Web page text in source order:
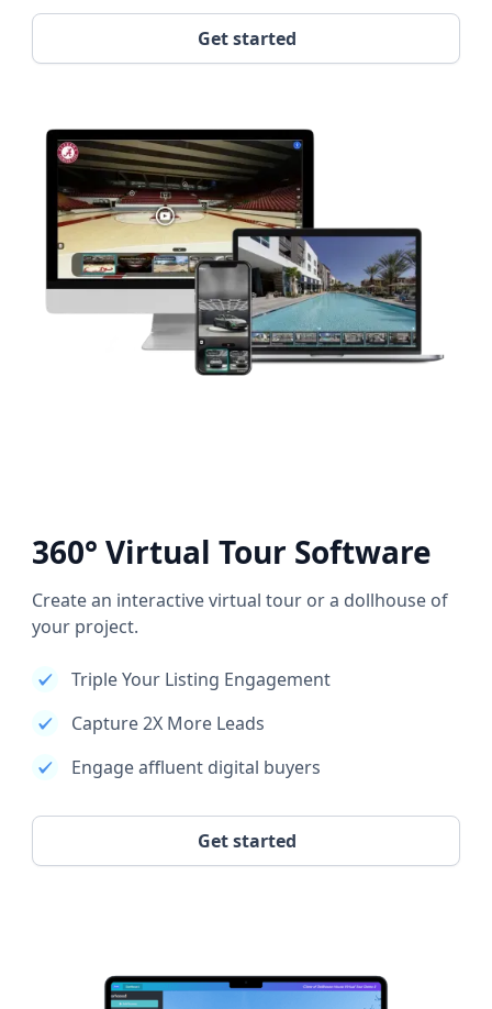
Get started
360° Virtual Tour Software
Create an interactive virtual tour or a dollhouse of
your project.
Triple Your Listing Engagement
Capture 2X More Leads
Engage affluent digital buyers
Get started